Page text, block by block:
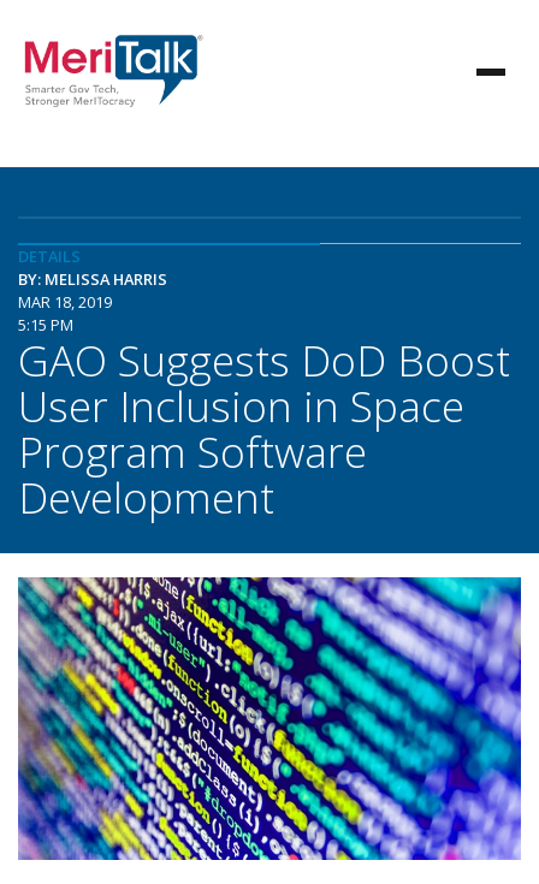
DETAILS
BY: MELISSA HARRIS
MAR 18, 2019
5:15 PM
GAO Suggests DoD Boost
User Inclusion in Space
Program Software
Development